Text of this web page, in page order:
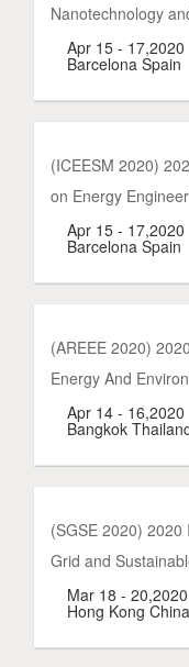
Nanotechnology
Apr 15 - 17,2020
Barcelona Spain
(ICEESM 2020)
on Energy
Apr 15 - 17,2020
Barcelona Spain
(AREEE 2020)
Energy And
Apr 14 - 16,2020
Bangkok
(SGSE 2020)
Grid and
Mar 18 - 20,2020
Hong Kong China